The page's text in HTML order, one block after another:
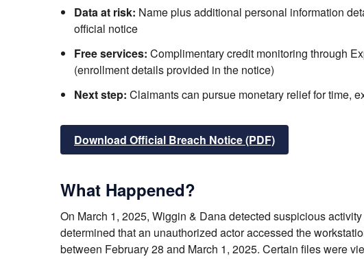
Data at risk: Name plus additional personal information
official notice
Free services: Complimentary credit monitoring through
(enrollment details provided in the notice)
Next step: Claimants can pursue monetary relief for time,
Download Official Breach Notice (PDF)
What Happened?
On March 1, 2025, Wiggin & Dana detected suspicious
determined that an unauthorized actor accessed the
between February 28 and March 1, 2025. Certain files were